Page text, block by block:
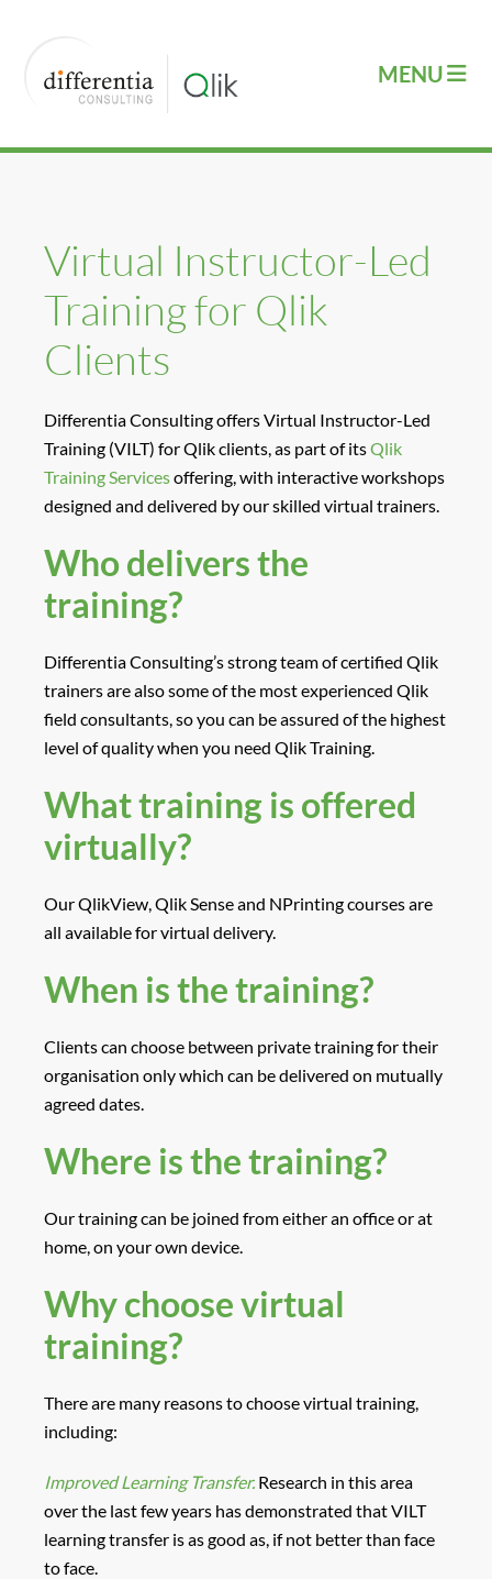
Virtual Instructor-Led
Training for Qlik
Clients
Differentia Consulting offers Virtual Instructor-Led
Training (VILT) for Qlik clients, as part of itsQlik
Training Servicesoffering, with interactive workshops
designed and delivered by our skilled virtual trainers.
Who delivers the
training?
Differentia Consulting’s strong team of certified Qlik
trainers are also some of the most experienced Qlik
field consultants, so you can be assured of the highest
level of quality when you need Qlik Training.
What training is offered
virtually?
Our QlikView, Qlik Sense and NPrinting courses are
all available for virtual delivery.
When is the training?
Clients can choose between private training for their
organisation only which can be delivered on mutually
agreed dates.
Where is the training?
Our training can be joined from either an office or at
home, on your own device.
Why choose virtual
training?
There are many reasons to choose virtual training,
including:
Improved Learning Transfer. Research in this area
over the last few years has demonstrated that VILT
learning transfer is as good as, if not better than face
to face.